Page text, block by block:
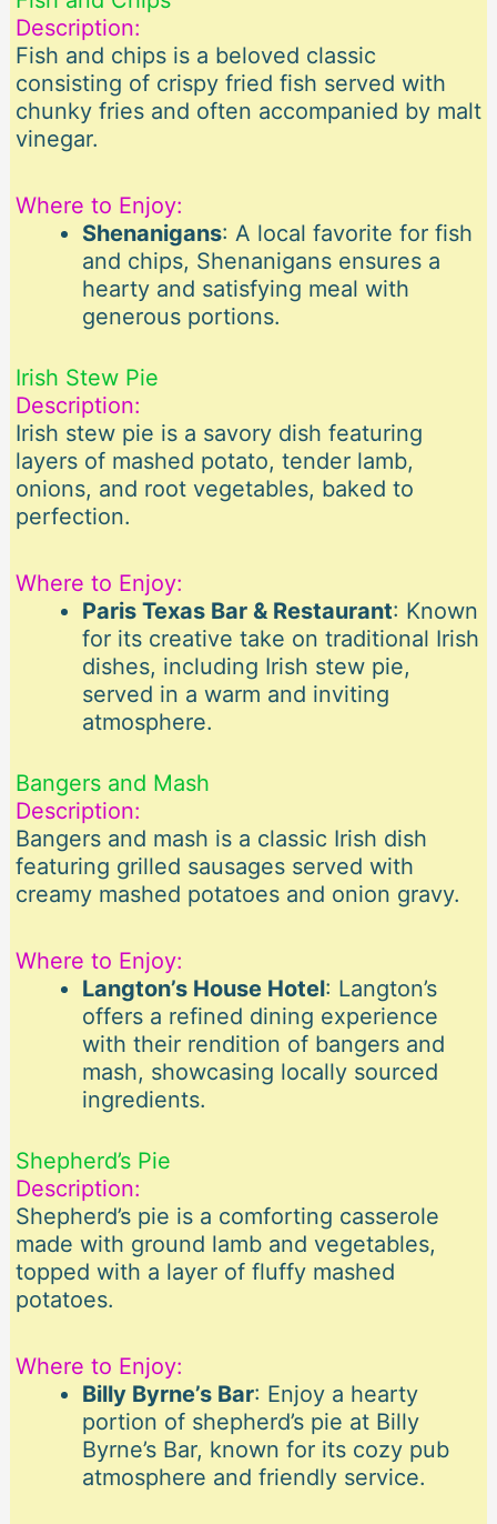
Description:
Fish and chips is a beloved classic
consisting of crispy fried fish served with
chunky fries and often accompanied by malt
vinegar.
Where to Enjoy:
Shenanigans: A local favorite for fish
and chips, Shenanigans ensures a
hearty and satisfying meal with
generous portions.
Irish Stew Pie
Description:
Irish stew pie is a savory dish featuring
layers of mashed potato, tender lamb,
onions, and root vegetables, baked to
perfection.
Where to Enjoy:
Paris Texas Bar & Restaurant: Known
for its creative take on traditional Irish
dishes, including Irish stew pie,
served in a warm and inviting
atmosphere.
Bangers and Mash
Description:
Bangers and mash is a classic Irish dish
featuring grilled sausages served with
creamy mashed potatoes and onion gravy.
Where to Enjoy:
Langton’s House Hotel: Langton’s
offers a refined dining experience
with their rendition of bangers and
mash, showcasing locally sourced
ingredients.
Shepherd’s Pie
Description:
Shepherd’s pie is a comforting casserole
made with ground lamb and vegetables,
topped with a layer of fluffy mashed
potatoes.
Where to Enjoy:
Billy Byrne’s Bar: Enjoy a hearty
portion of shepherd’s pie at Billy
Byrne’s Bar, known for its cozy pub
atmosphere and friendly service.